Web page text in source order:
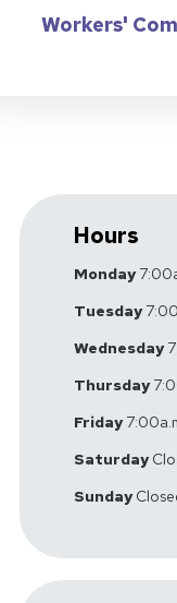
Workers'
Hours
Monday
Tuesday
Wednesday
Thursday
Friday
Saturday
Sunday